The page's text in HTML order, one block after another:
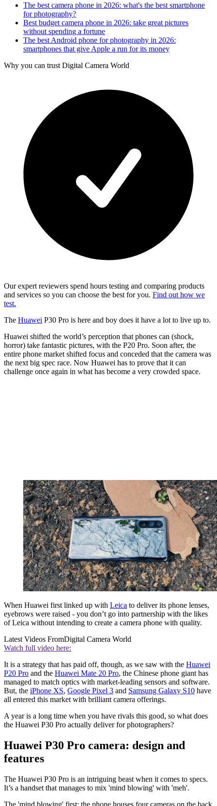
The best camera phone in 2026: what's the best smartphone
for photography?
Best budget camera phone in 2026: take great pictures
without spending a fortune
The best Android phone for photography in 2026:
smartphones that give Apple a run for its money
Why you can trust Digital Camera World
Our expert reviewers spend hours testing and comparing products
and services so you can choose the best for you. Find out how we
test.
The Huawei P30 Pro is here and boy does it have a lot to live up to.
Huawei shifted the world’s perception that phones can (shock,
horror) take fantastic pictures, with the P20 Pro. Soon after, the
entire phone market shifted focus and conceded that the camera was
the next big spec race. Now Huawei has to prove that it can
challenge once again in what has become a very crowded space.
When Huawei first linked up with Leica to deliver its phone lenses,
eyebrows were raised - you don’t go into partnership with the likes
of Leica without intending to create a camera phone with quality.
Latest Videos FromDigital Camera World
Watch full video here:
It is a strategy that has paid off, though, as we saw with the Huawei
P20 Pro and the Huawei Mate 20 Pro, the Chinese phone giant has
managed to match optics with market-leading sensors and software.
But, the iPhone XS, Google Pixel 3 and Samsung Galaxy S10 have
all entered this market with brilliant camera offerings.
A year is a long time when you have rivals this good, so what does
the Huawei P30 Pro actually deliver for photographers?
Huawei P30 Pro camera: design and
features
The Huawei P30 Pro is an intriguing beast when it comes to specs.
It’s a handset that manages to mix 'mind blowing' with 'meh'.